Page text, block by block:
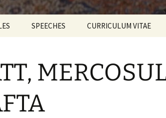
SPEECHES CURRICULUM VITAE